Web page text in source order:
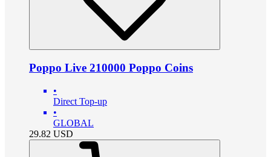
Poppo Live 210000 Poppo Coins
•
Direct Top-up
•
GLOBAL
29.82 USD